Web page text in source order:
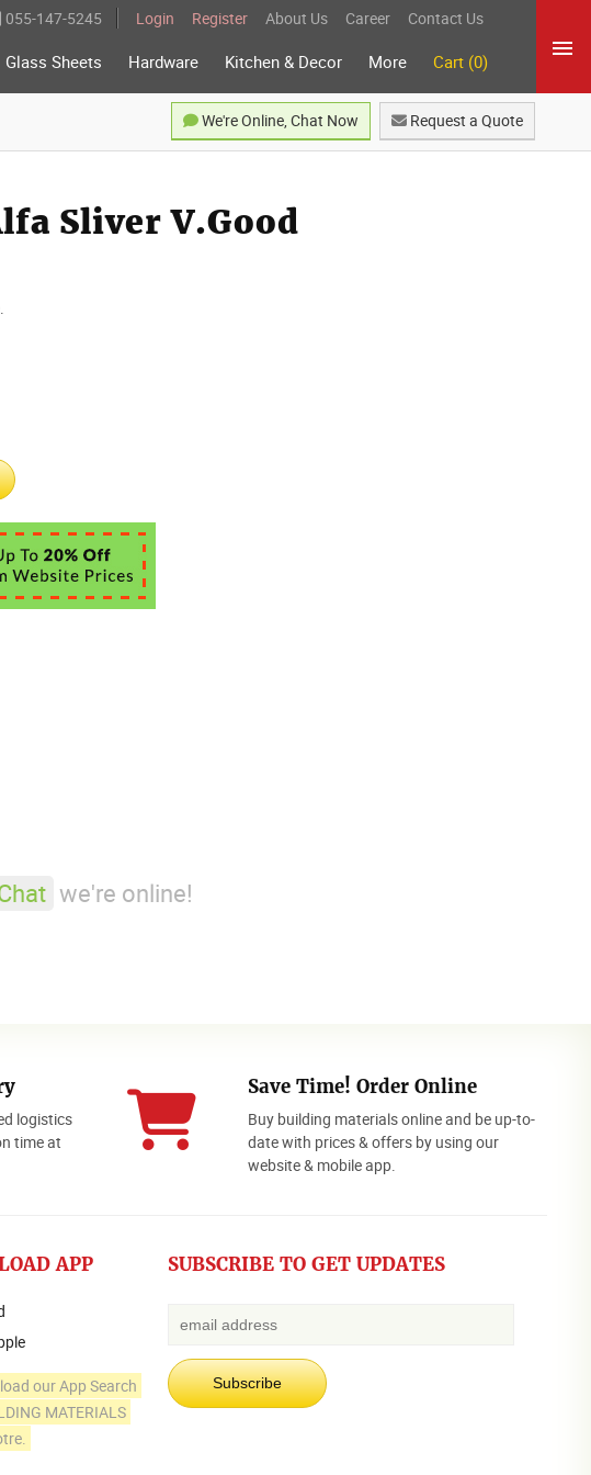
055-147-5245 Login Register About Us Career Contact Us
Glass Sheets Hardware Kitchen & Decor More Cart (0)
Request a Quote
We're Online, Chat Now
Sliver V.Good
we're online!
logistics
time at
Save Time! Order Online
Buy building materials online and be up-to-
date with prices & offers by using our
website & mobile app.
APP
our App Search
MATERIALS
SUBSCRIBE TO GET UPDATES